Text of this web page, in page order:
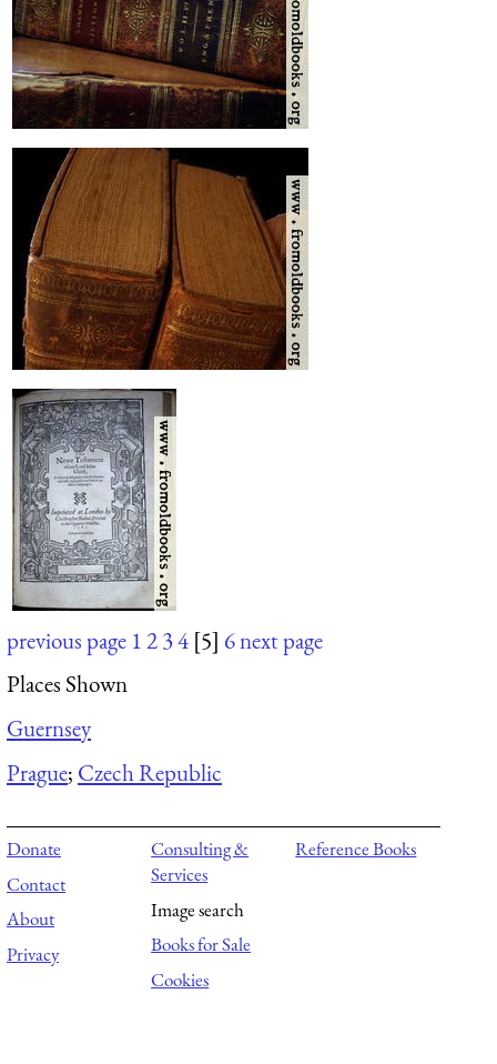
previous page 1234 [5] 6next page
Places Shown
Guernsey
Prague; Czech Republic
Donate
Contact
About
Privacy
Consulting &
Services
Image search
Books for Sale
Cookies
Reference Books